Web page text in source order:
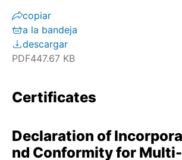
copiar
a la bandeja
descargar
PDF447.67 KB
Certificates
Declaration of
nd Conformity for